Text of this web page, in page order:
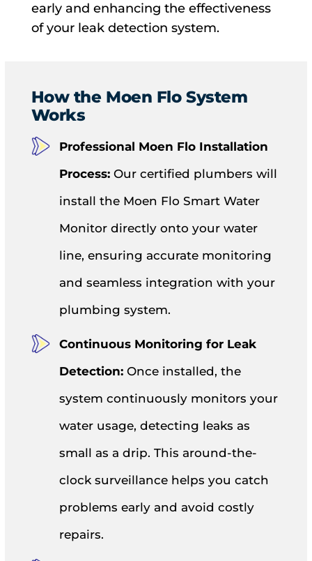
early and enhancing the effectiveness
of your leak detection system.
How the Moen Flo System
Works
Professional Moen Flo Installation
Process:Our certified plumbers will
install the Moen Flo Smart Water
Monitor directly onto your water
line, ensuring accurate monitoring
and seamless integration with your
plumbing system.
Continuous Monitoring for Leak
Detection:Once installed, the
system continuously monitors your
water usage, detecting leaks as
small as a drip. This around-the-
clock surveillance helps you catch
problems early and avoid costly
repairs.